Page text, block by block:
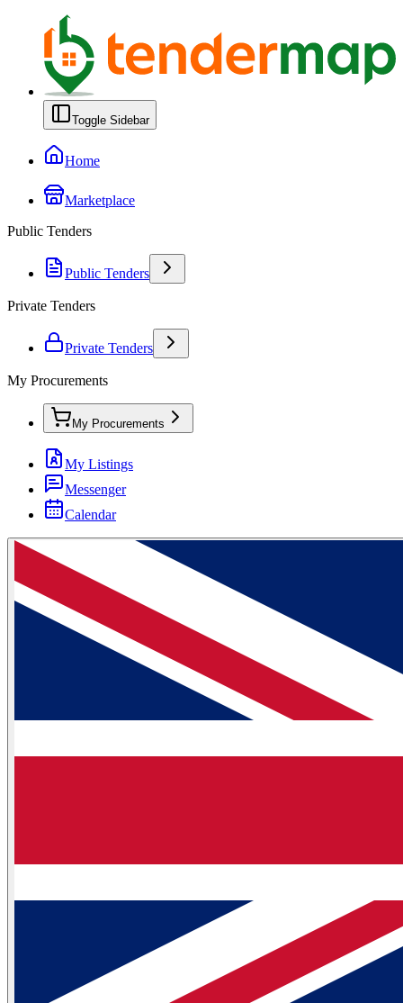
Toggle Sidebar
Home
Marketplace
Public Tenders
Public Tenders
Private Tenders
Private Tenders
My Procurements
My Procurements
My Listings
Messenger
Calendar